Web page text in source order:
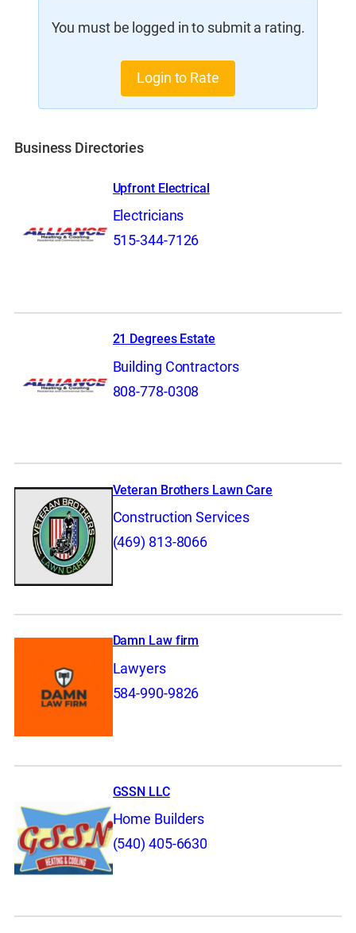
You must be logged in to submit a rating.
Login to Rate
Business Directories
Upfront Electrical
Electricians
515-344-7126
21 Degrees Estate
Building Contractors
808-778-0308
Veteran Brothers Lawn Care
Construction Services
(469) 813-8066
Damn Law firm
Lawyers
584-990-9826
GSSN LLC
Home Builders
(540) 405-6630